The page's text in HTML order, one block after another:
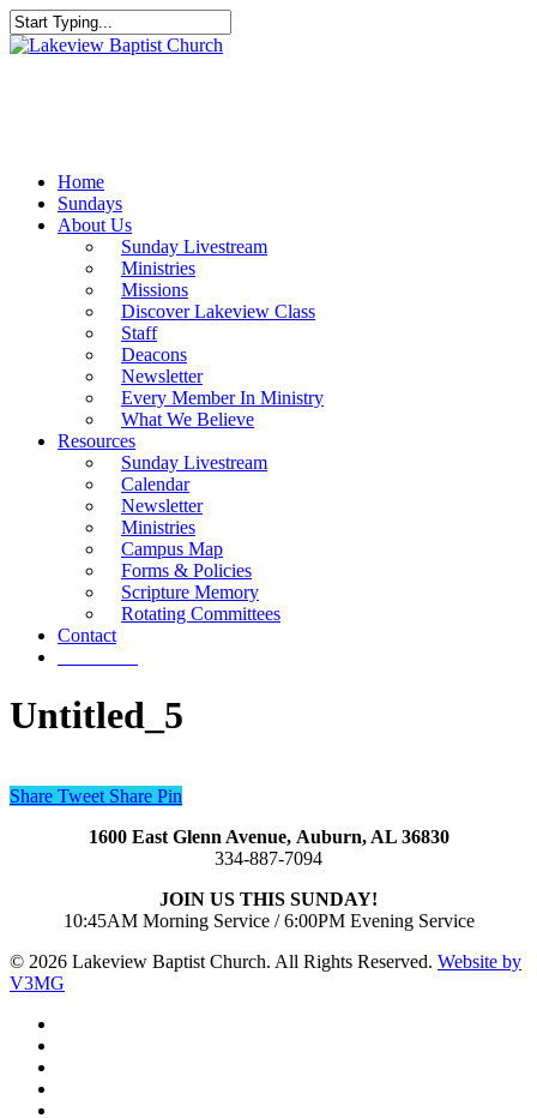
Skip
to
Close
Home
Sundays
About Us
Sunday Livestream
Ministries
Missions
Discover Lakeview Class
Staff
Deacons
Newsletter
Every Member In Ministry
What We Believe
Resources
Sunday Livestream
Calendar
Newsletter
Ministries
Campus Map
Forms & Policies
Scripture Memory
Rotating Committees
Contact
Untitled_5
Share Tweet Share Pin
1600 East Glenn Avenue, Auburn, AL 36830
334-887-7094
JOIN US THIS SUNDAY!
10:45AM Morning Service / 6:00PM Evening Service
© 2026 Lakeview Baptist Church. All Rights Reserved. Website by
V3MG